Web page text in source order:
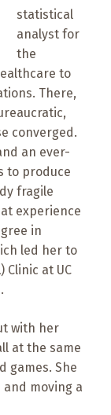
statistical
analyst for
the
to
There,
converged.
an ever-
to produce
fragile
experience
in
led her to
Clinic at UC
with her
at the same
games. She
moving a